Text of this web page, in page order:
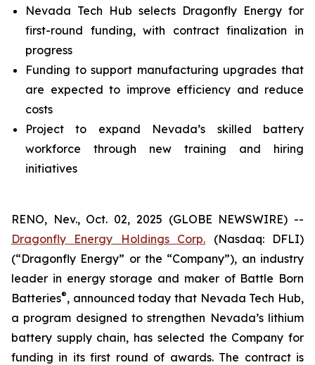
Nevada Tech Hub selects Dragonfly Energy for
first-round funding, with contract finalization in
progress
Funding to support manufacturing upgrades that
are expected to improve efficiency and reduce
costs
Project to expand Nevada’s skilled battery
workforce through new training and hiring
initiatives
RENO, Nev., Oct. 02, 2025 (GLOBE NEWSWIRE) --
Dragonfly Energy Holdings Corp. (Nasdaq: DFLI)
(“Dragonfly Energy” or the “Company”), an industry
leader in energy storage and maker of Battle Born
Batteries®, announced today that Nevada Tech Hub,
a program designed to strengthen Nevada’s lithium
battery supply chain, has selected the Company for
funding in its first round of awards. The contract is